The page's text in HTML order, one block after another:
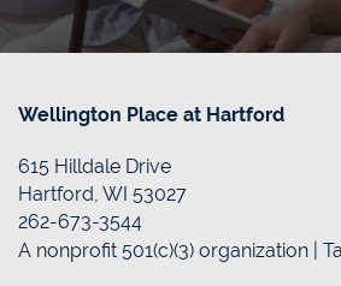
Wellington Place at Hartford
615 Hilldale Drive
Hartford, WI 53027
262-673-3544
A nonprofit 501(c)(3) organization |